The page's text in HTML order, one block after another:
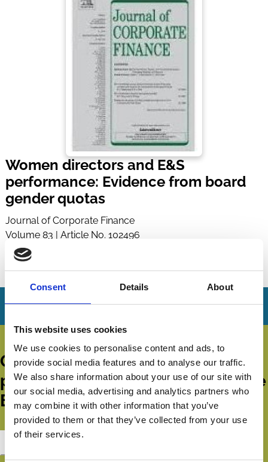
Consent Details About
This website uses cookies
We use cookies to personalise content and ads, to
provide social media features and to analyse our traffic.
We also share information about your use of our site with
our social media, advertising and analytics partners who
may combine it with other information that you’ve
provided to them or that they’ve collected from your use
of their services.
Women directors and E&S
performance: Evidence from board
gender quotas
Journal of Corporate Finance
Volume 83 | Article No. 102496
Published:
By:Edith Ginglinger,Caroline Raskopf
Get all the latest news, updates,
publications and events from the
ECGI.